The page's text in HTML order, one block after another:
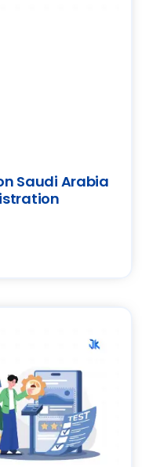
Saudi Arabia